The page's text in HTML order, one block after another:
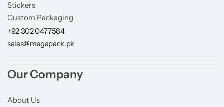
Stickers
Custom Packaging
+92 302 0477584
sales@megapack.pk
Our Company
About Us